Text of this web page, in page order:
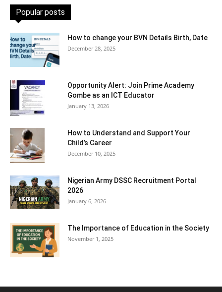
Popular posts
How to change your BVN Details Birth, Date
December 28, 2025
Opportunity Alert: Join Prime Academy
Gombe as an ICT Educator
January 13, 2026
How to Understand and Support Your
Child’s Career
December 10, 2025
Nigerian Army DSSC Recruitment Portal
2026
January 6, 2026
The Importance of Education in the Society
November 1, 2025